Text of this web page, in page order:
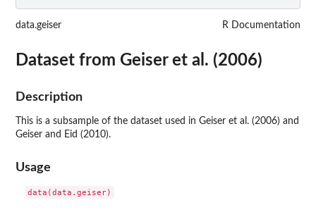
data.geiser R Documentation
Dataset from Geiser et al. (2006)
Description
This is a subsample of the dataset used in Geiser et al. (2006) and
Geiser and Eid (2010).
Usage